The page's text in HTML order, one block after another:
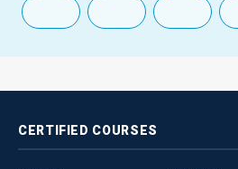
CERTIFIED COURSES